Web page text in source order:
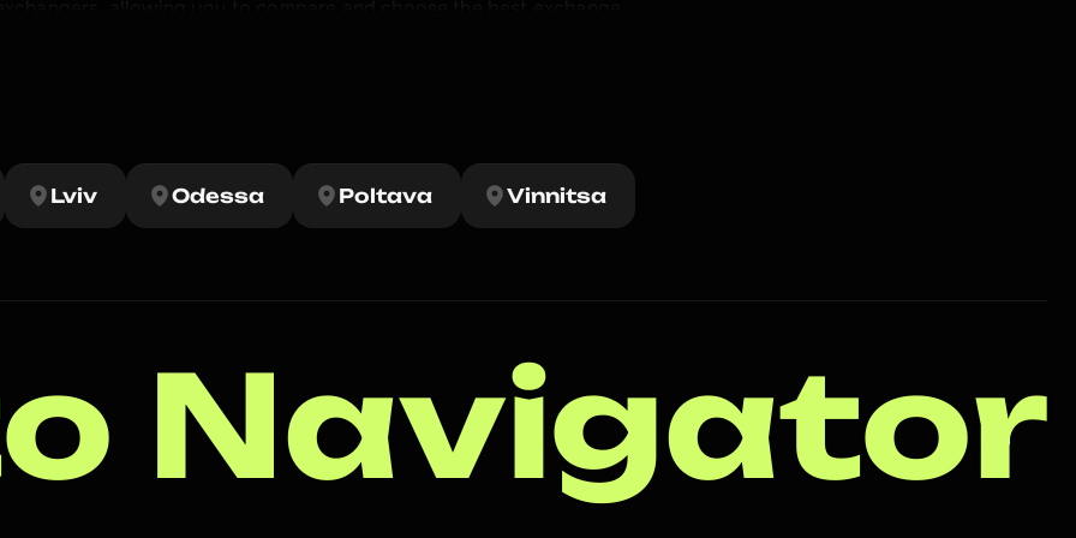
allowing you to compare and choose the best exchange
to buy, sell and exchange cryptocurrency for cash.
Lviv Odessa Poltava Vinnitsa
Navigator